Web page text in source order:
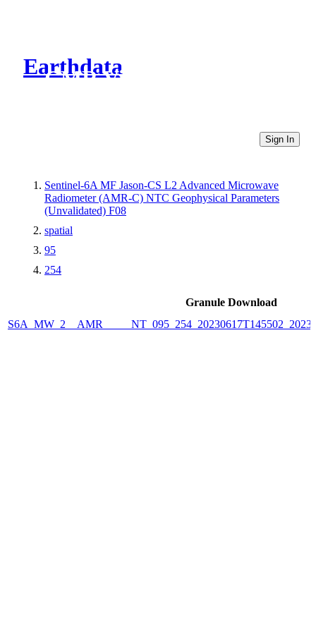
Earthdata
CMR Virtual Directories
Sign In
Sentinel-6A MF Jason-CS L2 Advanced Microwave
Radiometer (AMR-C) NTC Geophysical Parameters
(Unvalidated) F08
spatial
95
254
Granule Download